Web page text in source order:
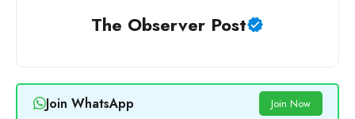
The Observer Post
Join WhatsApp Join Now